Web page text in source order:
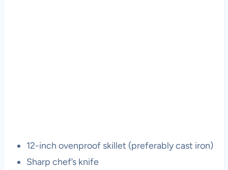
12-inch ovenproof skillet (preferably cast iron)
Sharp chef’s knife